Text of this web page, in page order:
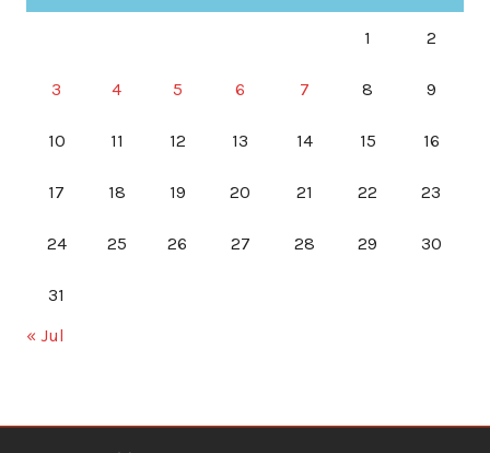
1 2
3 4 5 6 7 8 9
10 11 12 13 14 15 16
17 18 19 20 21 22 23
24 25 26 27 28 29 30
31
« Jul